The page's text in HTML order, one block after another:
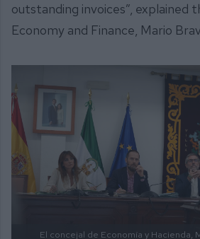
outstanding invoices”, explained
Economy and Finance, Mario
El concejal de Economía y Hacienda,